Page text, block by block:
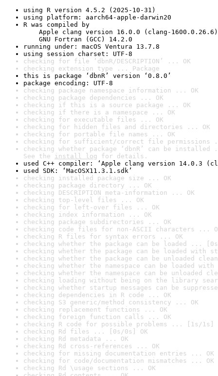
using R version 4.5.2 (2025-10-31)
using platform: aarch64-apple-darwin20
R was compiled by
Apple clang version 16.0.0 (clang-1600.0.26.6)
GNU Fortran (GCC) 14.2.0
running under: macOS Ventura 13.7.8
using session charset: UTF-8
checking for file ‘dbnR/DESCRIPTION’ ... OK
checking extension type ... Package
this is package ‘dbnR’ version ‘0.8.0’
package encoding: UTF-8
checking package namespace information ... OK
checking package dependencies ... OK
checking if this is a source package ... OK
checking if there is a namespace ... OK
checking for executable files ... OK
checking for hidden files and directories ... OK
checking for portable file names ... OK
checking for sufficient/correct file permissions
checking whether package ‘dbnR’ can be
See the install log for details.
used C++ compiler: ‘Apple clang version 14.0.3
used SDK: ‘MacOSX11.3.1.sdk’
checking installed package size ... OK
checking package directory ... OK
checking DESCRIPTION meta-information ... OK
checking top-level files ... OK
checking for left-over files ... OK
checking index information ... OK
checking package subdirectories ... OK
checking code files for non-ASCII characters ...
checking R files for syntax errors ... OK
checking whether the package can be loaded ...
checking whether the package can be loaded with
checking whether the package can be unloaded
checking whether the namespace can be loaded
checking whether the namespace can be unloaded
checking loading without being on the library
checking whether startup messages can be
checking dependencies in R code ... OK
checking S3 generic/method consistency ... OK
checking replacement functions ... OK
checking foreign function calls ... OK
checking R code for possible problems ... [1s/1s]
checking Rd files ... [0s/0s] OK
checking Rd metadata ... OK
checking Rd cross-references ... OK
checking for missing documentation entries ... OK
checking for code/documentation mismatches ... OK
checking Rd \usage sections ... OK